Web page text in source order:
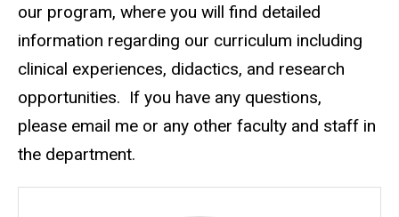
our program, where you will find detailed
information regarding our curriculum including
clinical experiences, didactics, and research
opportunities. If you have any questions,
please email me or any other faculty and staff in
the department.